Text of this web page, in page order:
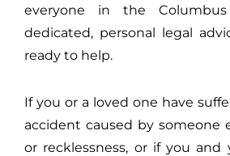
everyone in the Columbus
dedicated, personal legal
ready to help.
If you or a loved one have
accident caused by someone
or recklessness, or if you and